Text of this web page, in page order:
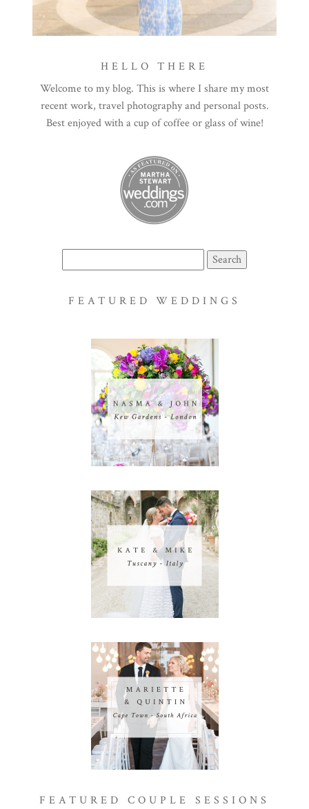
HELLO THERE
Welcome to my blog. This is where I share my most
recent work, travel photography and personal posts.
Best enjoyed with a cup of coffee or glass of wine!
for:
FEATURED WEDDINGS
FEATURED COUPLE SESSIONS